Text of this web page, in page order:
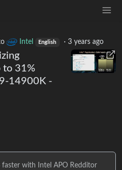
Intel English ·3 years ago
to 31%
14900K -
faster with Intel APO Redditor